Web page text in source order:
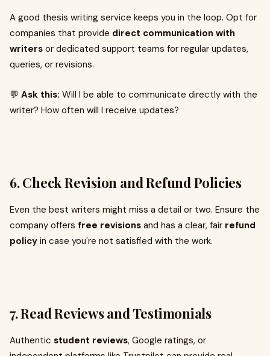
A good thesis writing service keeps you in the loop. Opt for
companies that provide direct communication with
writers or dedicated support teams for regular updates,
queries, or revisions.
💬 Ask this: Will I be able to communicate directly with the
writer? How often will I receive updates?
6.Check Revision and Refund Policies
Even the best writers might miss a detail or two. Ensure the
company offers free revisions and has a clear, fair refund
policy in case you're not satisfied with the work.
7.Read Reviews and Testimonials
Authentic student reviews, Google ratings, or